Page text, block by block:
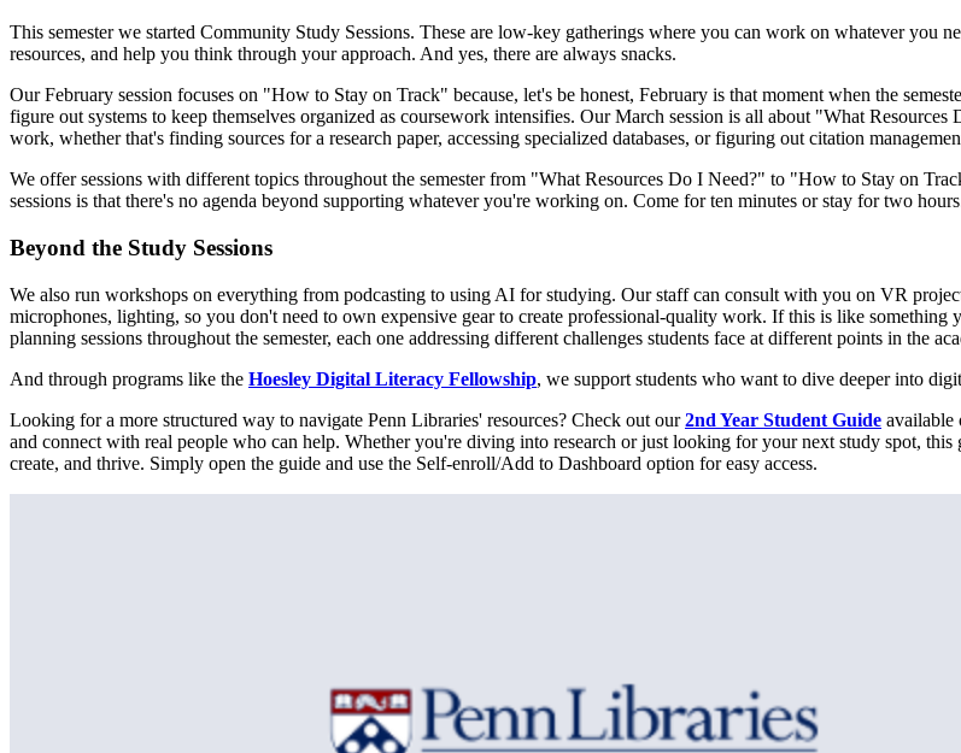
This semester we started Community Study Sessions. These are low-key gatherings where you can work on whatever you
resources, and help you think through your approach. And yes, there are always snacks.
Our February session focuses on "How to Stay on Track" because, let's be honest, February is that moment when the
figure out systems to keep themselves organized as coursework intensifies. Our March session is all about "What
work, whether that's finding sources for a research paper, accessing specialized databases, or figuring out citation
We offer sessions with different topics throughout the semester from "What Resources Do I Need?" to "How to Stay on
sessions is that there's no agenda beyond supporting whatever you're working on. Come for ten minutes or stay for two
Beyond the Study Sessions
We also run workshops on everything from podcasting to using AI for studying. Our staff can consult with you on VR
microphones, lighting, so you don't need to own expensive gear to create professional-quality work. If this is like something
planning sessions throughout the semester, each one addressing different challenges students face at different points in the
And through programs like the Hoesley Digital Literacy Fellowship, we support students who want to dive deeper into
Looking for a more structured way to navigate Penn Libraries' resources? Check out our2nd Year Student Guide available
and connect with real people who can help. Whether you're diving into research or just looking for your next study spot,
create, and thrive. Simply open the guide and use the Self-enroll/Add to Dashboard option for easy access.